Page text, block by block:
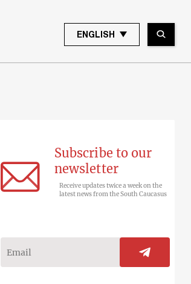
ENGLISH
Subscribe to our
newsletter
Receive updates twice a week on the
latest news from the South Caucasus